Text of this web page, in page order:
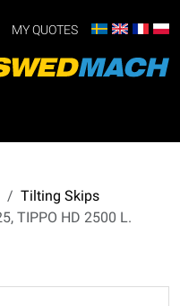
MY QUOTES
Tilting Skips
TIPPO HD 2500 L.